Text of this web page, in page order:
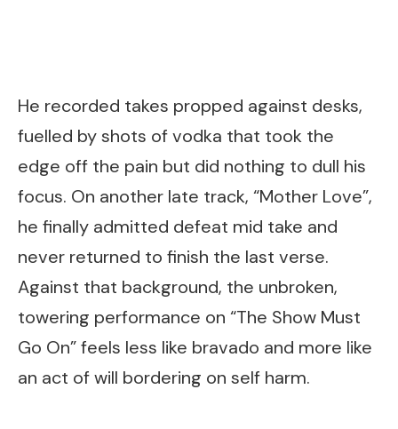
He recorded takes propped against desks,
fuelled by shots of vodka that took the
edge off the pain but did nothing to dull his
focus. On another late track, “Mother Love”,
he finally admitted defeat mid take and
never returned to finish the last verse.
Against that background, the unbroken,
towering performance on “The Show Must
Go On” feels less like bravado and more like
an act of will bordering on self harm.